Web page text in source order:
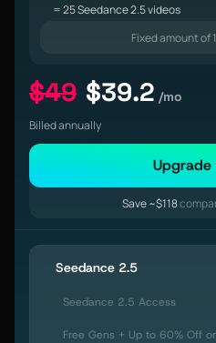
= 25 Seedance 2.5 videos
Fixed amount of
$49 $39.2 /mo
Billed annually
Upgrade
Save ~$118
Seedance 2.5
Seedance 2.5 Access
Free Gens + Up to 60% Off